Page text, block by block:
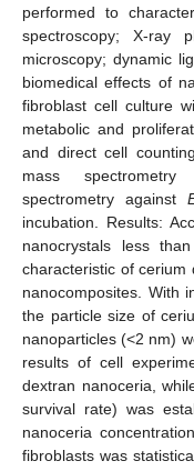
performed to
spectroscopy; X-ray
microscopy; dynamic
biomedical effects of
fibroblast cell culture
metabolic and
and direct cell
mass spectrometry
spectrometry against
incubation. Results:
nanocrystals less
characteristic of cerium
nanocomposites. With
the particle size of
nanoparticles (<2 nm)
results of cell
dextran nanoceria,
survival rate) was
nanoceria
fibroblasts was